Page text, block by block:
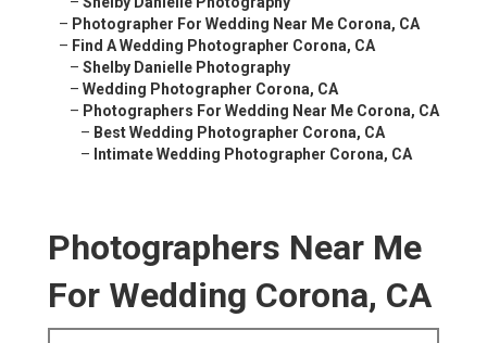
– Photographer For Wedding Near Me Corona, CA
– Find A Wedding Photographer Corona, CA
– Shelby Danielle Photography
– Wedding Photographer Corona, CA
– Photographers For Wedding Near Me Corona, CA
– Best Wedding Photographer Corona, CA
– Intimate Wedding Photographer Corona, CA
Photographers Near Me
For Wedding Corona, CA